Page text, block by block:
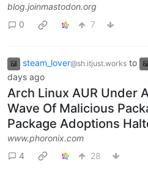
blog.joinmastodon.org
0
7
steam_lover@sh.itjust.works to
days ago
Arch Linux AUR Under
Wave Of Malicious
Package Adoptions
www.phoronix.com
4
28